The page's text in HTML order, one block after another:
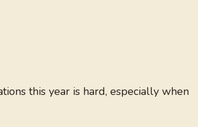
this year is hard, especially when